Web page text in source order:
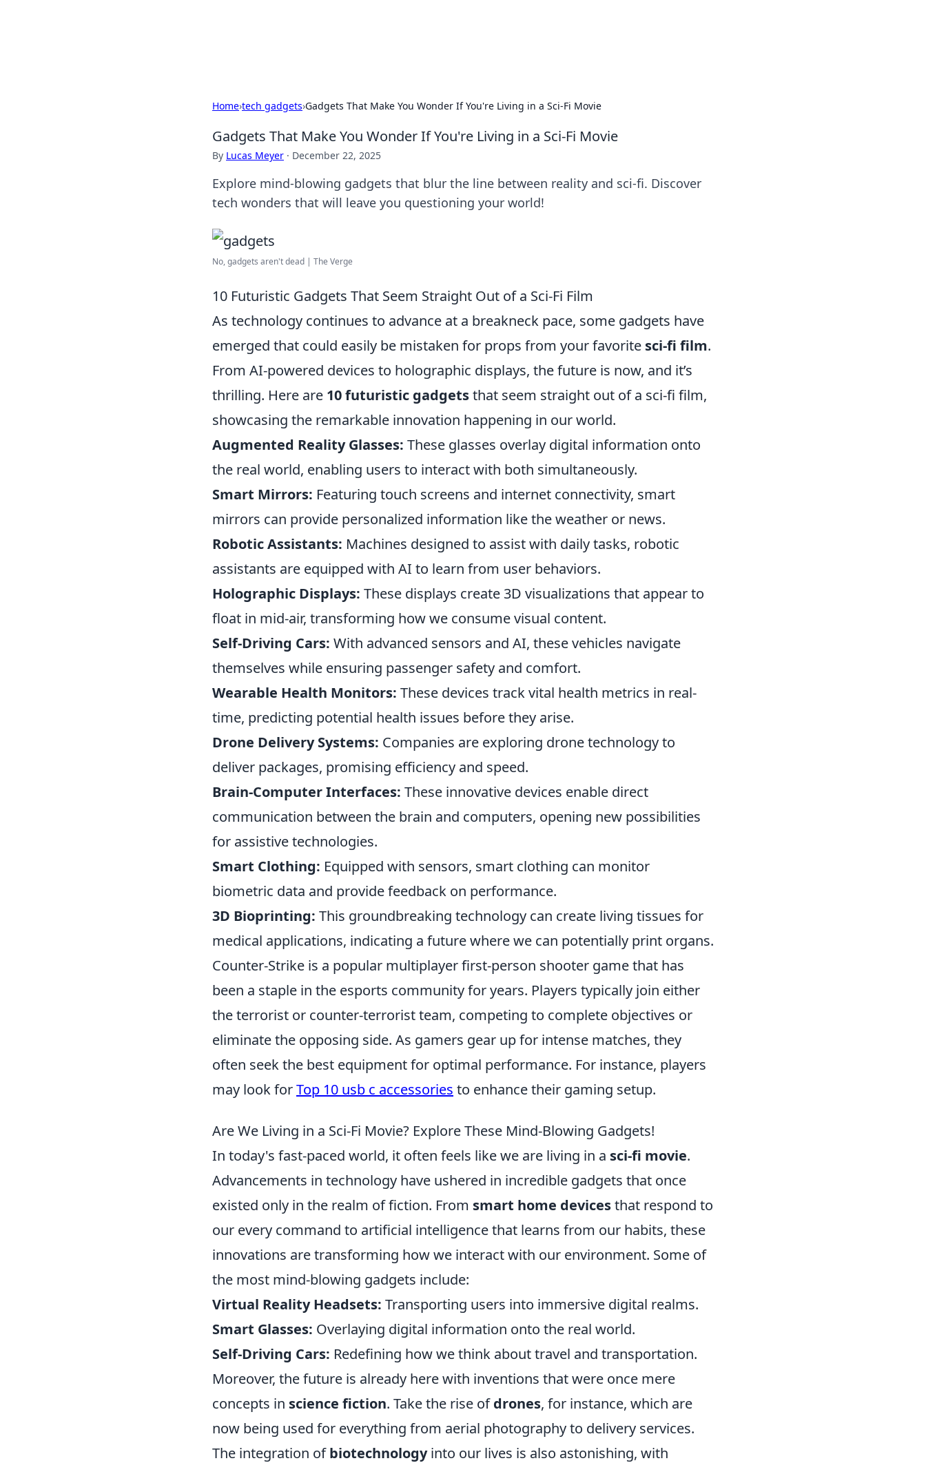
Home›tech gadgets›Gadgets That Make You Wonder If You're Living in a Sci-Fi Movie
Gadgets That Make You Wonder If You're Living in a Sci-Fi Movie
By Lucas Meyer · December 22, 2025
Explore mind-blowing gadgets that blur the line between reality and sci-fi. Discover
tech wonders that will leave you questioning your world!
No, gadgets aren't dead | The Verge
10 Futuristic Gadgets That Seem Straight Out of a Sci-Fi Film
As technology continues to advance at a breakneck pace, some gadgets have
emerged that could easily be mistaken for props from your favorite sci-fi film.
From AI-powered devices to holographic displays, the future is now, and it’s
thrilling. Here are 10 futuristic gadgetsthat seem straight out of a sci-fi film,
showcasing the remarkable innovation happening in our world.
Augmented Reality Glasses: These glasses overlay digital information onto
the real world, enabling users to interact with both simultaneously.
Smart Mirrors: Featuring touch screens and internet connectivity, smart
mirrors can provide personalized information like the weather or news.
Robotic Assistants: Machines designed to assist with daily tasks, robotic
assistants are equipped with AI to learn from user behaviors.
Holographic Displays: These displays create 3D visualizations that appear to
float in mid-air, transforming how we consume visual content.
Self-Driving Cars: With advanced sensors and AI, these vehicles navigate
themselves while ensuring passenger safety and comfort.
Wearable Health Monitors: These devices track vital health metrics in real-
time, predicting potential health issues before they arise.
Drone Delivery Systems: Companies are exploring drone technology to
deliver packages, promising efficiency and speed.
Brain-Computer Interfaces: These innovative devices enable direct
communication between the brain and computers, opening new possibilities
for assistive technologies.
Smart Clothing: Equipped with sensors, smart clothing can monitor
biometric data and provide feedback on performance.
3D Bioprinting: This groundbreaking technology can create living tissues for
medical applications, indicating a future where we can potentially print organs.
Counter-Strike is a popular multiplayer first-person shooter game that has
been a staple in the esports community for years. Players typically join either
the terrorist or counter-terrorist team, competing to complete objectives or
eliminate the opposing side. As gamers gear up for intense matches, they
often seek the best equipment for optimal performance. For instance, players
may look forTop 10 usb c accessories to enhance their gaming setup.
Are We Living in a Sci-Fi Movie? Explore These Mind-Blowing Gadgets!
In today's fast-paced world, it often feels like we are living in a sci-fi movie.
Advancements in technology have ushered in incredible gadgets that once
existed only in the realm of fiction. From smart home devicesthat respond to
our every command to artificial intelligence that learns from our habits, these
innovations are transforming how we interact with our environment. Some of
the most mind-blowing gadgets include:
Virtual Reality Headsets: Transporting users into immersive digital realms.
Smart Glasses: Overlaying digital information onto the real world.
Self-Driving Cars: Redefining how we think about travel and transportation.
Moreover, the future is already here with inventions that were once mere
concepts in science fiction. Take the rise ofdrones, for instance, which are
now being used for everything from aerial photography to delivery services.
The integration ofbiotechnologyinto our lives is also astonishing, with